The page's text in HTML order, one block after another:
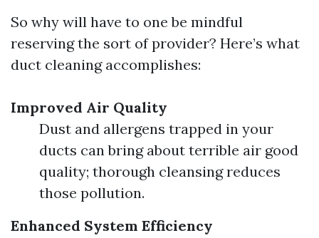
So why will have to one be mindful
reserving the sort of provider? Here’s what
duct cleaning accomplishes:
Improved Air Quality
Dust and allergens trapped in your
ducts can bring about terrible air good
quality; thorough cleansing reduces
those pollution.
Enhanced System Efficiency